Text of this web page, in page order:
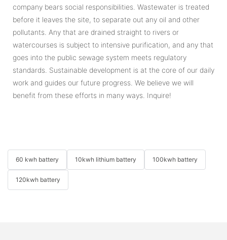
company bears social responsibilities. Wastewater is treated
before it leaves the site, to separate out any oil and other
pollutants. Any that are drained straight to rivers or
watercourses is subject to intensive purification, and any that
goes into the public sewage system meets regulatory
standards. Sustainable development is at the core of our daily
work and guides our future progress. We believe we will
benefit from these efforts in many ways. Inquire!
60 kwh battery 10kwh lithium battery 100kwh battery
120kwh battery